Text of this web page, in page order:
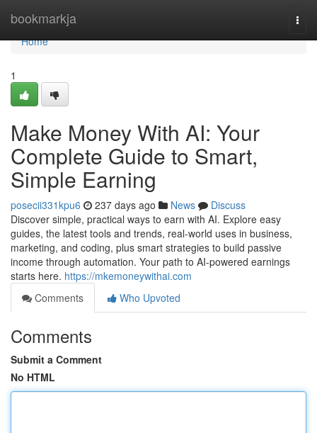
bookmarkja
Home
Home
1
Make Money With AI: Your
Complete Guide to Smart,
Simple Earning
posecii331kpu6 237 days ago News
Discuss
Discover simple, practical ways to earn with AI. Explore easy
guides, the latest tools and trends, real-world uses in business,
marketing, and coding, plus smart strategies to build passive
income through automation. Your path to AI-powered earnings
starts here. https://mkemoneywithai.com
Comments
Who Upvoted
Comments
Submit a Comment
No HTML